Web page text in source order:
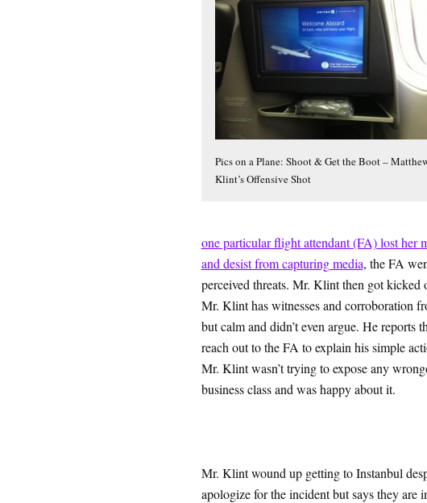
Pics on a Plane: Shoot & Get the Boot –
Klint’s Offensive Shot
one particular flight attendant (FA) lost her
and desist from capturing media, the FA
perceived threats. Mr. Klint then got
Mr. Klint has witnesses and corroboration
but calm and didn’t even argue. He reports
reach out to the FA to explain his simple
Mr. Klint wasn’t trying to expose any
business class and was happy about it.
Mr. Klint wound up getting to Instanbul
apologize for the incident but says they are